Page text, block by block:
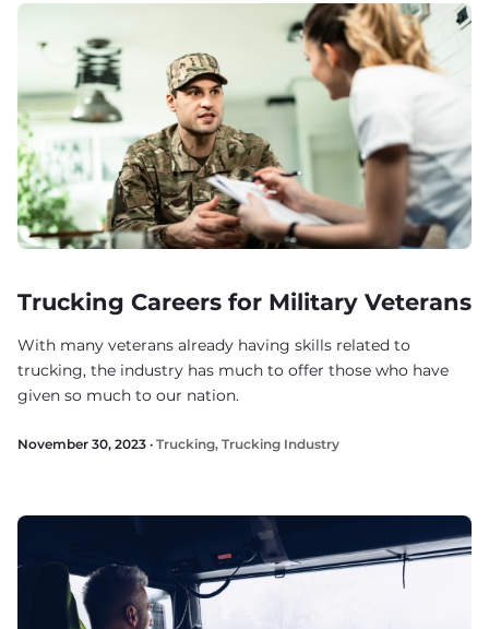
Trucking Careers for Military Veterans
With many veterans already having skills related to
trucking, the industry has much to offer those who have
given so much to our nation.
November 30, 2023 · Trucking, Trucking Industry